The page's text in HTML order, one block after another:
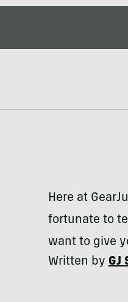
Here at
fortunate to
want to give
Written byGJ